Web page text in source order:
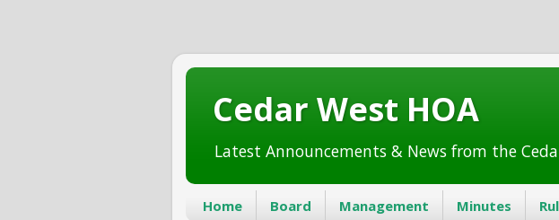
Cedar West HOA
Latest Announcements & News from the
Home Board Management Minutes